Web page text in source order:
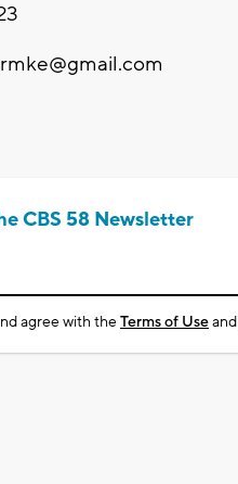
CBS 58 Newsletter
agree with theTerms of Useand